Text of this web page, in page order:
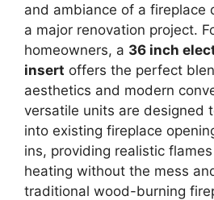
and ambiance of a fireplace
a major renovation project.
homeowners, a 36 inch
insert offers the perfect
aesthetics and modern
versatile units are designed
into existing fireplace
ins, providing realistic
heating without the mess
traditional wood-burning